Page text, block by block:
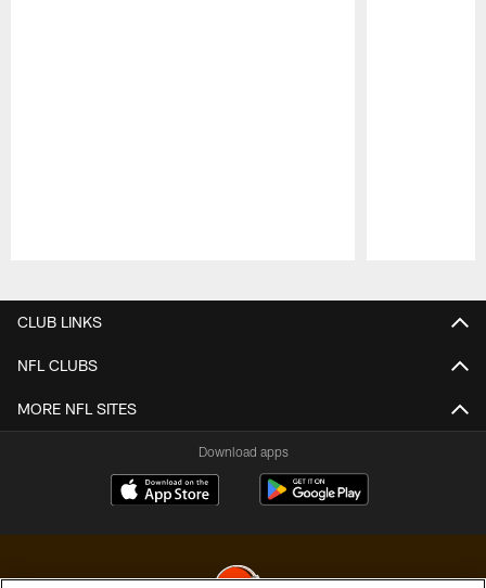
CLUB LINKS
NFL CLUBS
MORE NFL SITES
Download apps